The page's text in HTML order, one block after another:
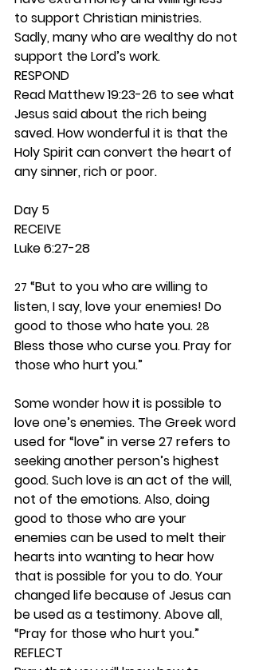
to support Christian ministries.
Sadly, many who are wealthy do not
support the Lord’s work.
RESPOND
Read Matthew 19:23-26 to see what
Jesus said about the rich being
saved. How wonderful it is that the
Holy Spirit can convert the heart of
any sinner, rich or poor.
Day 5
RECEIVE
Luke 6:27-28
27 “But to you who are willing to
listen, I say, love your enemies! Do
good to those who hate you. 28
Bless those who curse you. Pray for
those who hurt you.”
Some wonder how it is possible to
love one’s enemies. The Greek word
used for “love” in verse 27 refers to
seeking another person’s highest
good. Such love is an act of the will,
not of the emotions. Also, doing
good to those who are your
enemies can be used to melt their
hearts into wanting to hear how
that is possible for you to do. Your
changed life because of Jesus can
be used as a testimony. Above all,
“Pray for those who hurt you.”
REFLECT